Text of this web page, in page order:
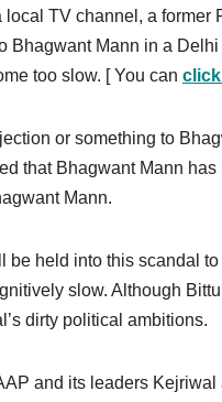
local TV channel, a former
Bhagwant Mann in a
too slow. [ You can
or something to
that Bhagwant Mann
Mann.
be held into this scandal
slow. Although
dirty political ambitions.
and its leaders